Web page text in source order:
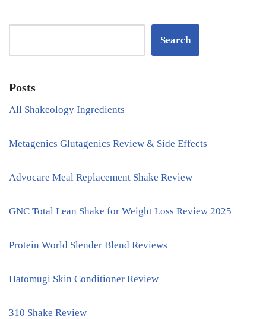
Search
Posts
All Shakeology Ingredients
Metagenics Glutagenics Review & Side Effects
Advocare Meal Replacement Shake Review
GNC Total Lean Shake for Weight Loss Review 2025
Protein World Slender Blend Reviews
Hatomugi Skin Conditioner Review
310 Shake Review